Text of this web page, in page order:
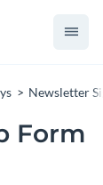
Newsletter
Form